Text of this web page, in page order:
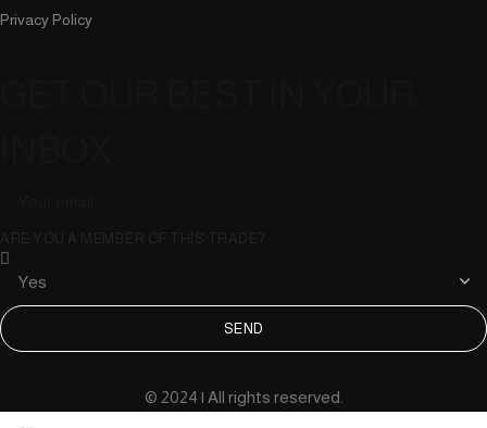
Privacy Policy
SEND
© 2024 | All rights reserved.